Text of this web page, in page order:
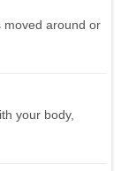
moved around or
your body,